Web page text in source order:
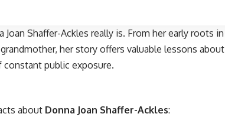
Shaffer-Ackles really is. From her early roots in
her story offers valuable lessons about
constant public exposure.
about Donna Joan Shaffer-Ackles: